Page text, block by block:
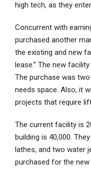
high tech, as they
Concurrent with
purchased another
the existing and new
lease.” The new
The purchase was
needs space. Also, it
projects that require
The current facility is
building is 40,000.
lathes, and two water
purchased for the